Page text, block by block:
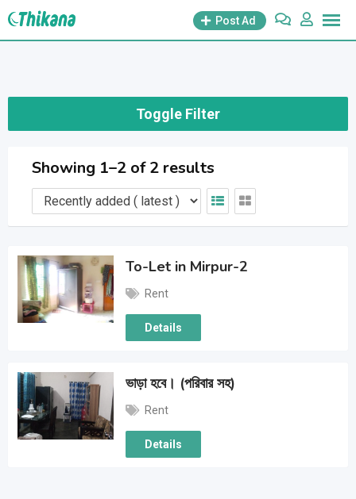
Skip
Post Ad
Toggle Filter
Showing 1–2 of 2 results
To-Let in Mirpur-2
Rent
Details
ভাড়া হবে। (পরিবার সহ)
Rent
Details